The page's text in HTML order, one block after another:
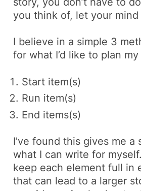
you think of, let your mind
I believe in a simple 3
for what I’d like to plan
Start item(s)
Run item(s)
End items(s)
I’ve found this gives me a
what I can write for
keep each element full in
that can lead to a larger